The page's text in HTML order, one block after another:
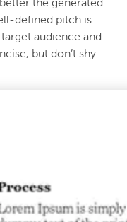
the generated
defined pitch is
audience and
but don’t shy